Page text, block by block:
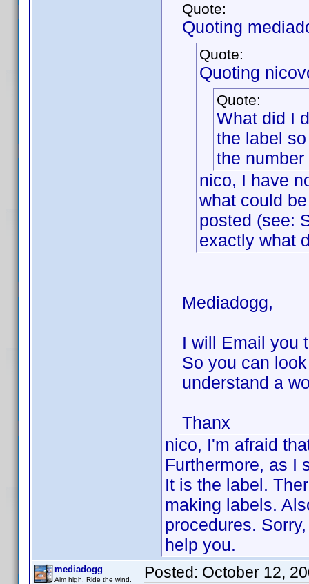
Quote:
Quoting
Quote:
Quoting
Quote:
What did I
the label
the
nico, I have
what could
posted (see:
exactly what
Mediadogg,
I will Email you
So you can
understand a
Thanx
nico, I'm afraid
Furthermore, as I
It is the label.
making labels.
procedures.
help you.
mediadogg
Aim high. Ride the wind. Posted: October 12,